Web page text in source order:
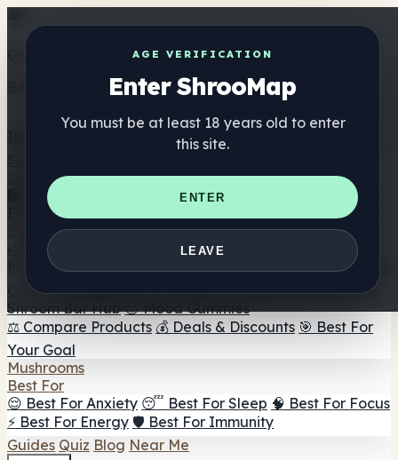
AGE VERIFICATION
Enter ShrooMap
You must be at least 18 years old to enter
this site.
ENTER
LEAVE
Get the ShrooMap app
Better than mobile web — one tap away
Directory
🏢 Maker Directory
📍 Headshop Finder
🔮 Smartshop
Finder 🛒 Online Headshops
Supplements
🍬 Mushroom Gummies
💊 Mushroom Capsules
Mushroom Tinctures 🫙 Mushroom Powders ☕ Mushroom
Coffee 🍫 Mushroom Chocolate 💨 Mushroom Vapes 🍫
Shroom Bar Hub 😌 Mood Gummies
⚖️ Compare Products 💰 Deals & Discounts 🎯 Best For
Your Goal
Mushrooms
Best For
😌 Best For Anxiety 😴 Best For Sleep 🧠 Best For Focus
⚡ Best For Energy 🛡️ Best For Immunity
Guides Quiz Blog Near Me